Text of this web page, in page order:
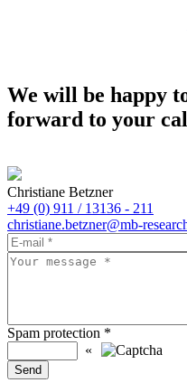
We will be happy
forward to your
Christiane Betzner
+49 (0) 911 / 13136 - 211
christiane.betzner@mb-
Spam protection *
«